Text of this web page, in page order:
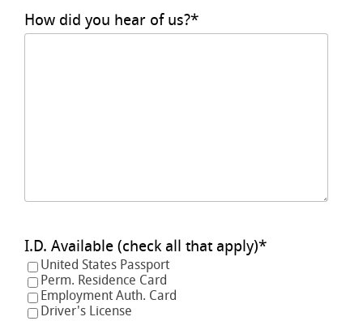
How did you hear of us?*
I.D. Available (check all that apply)*
United States Passport
Perm. Residence Card
Employment Auth. Card
Driver's License